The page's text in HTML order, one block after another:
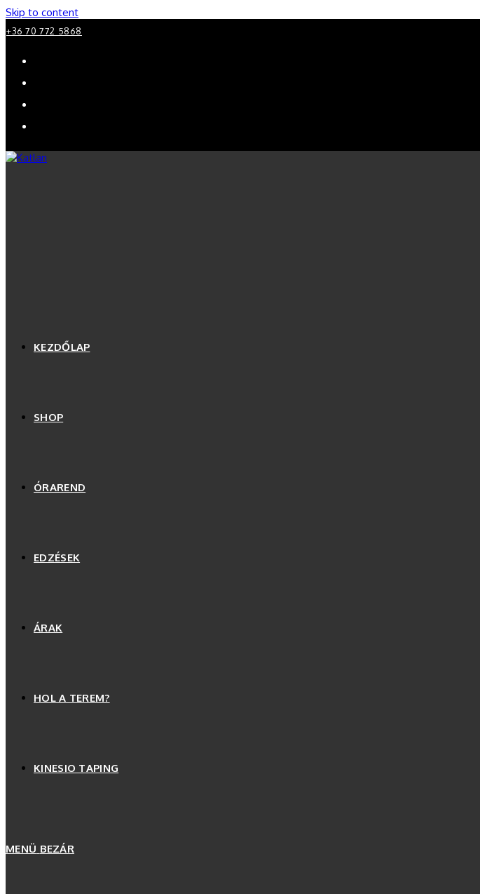
Skip to content
+36 70 772 5868
KEZDŐLAP
SHOP
ÓRAREND
EDZÉSEK
ÁRAK
HOL A TEREM?
KINESIO TAPING
MENÜ BEZÁR